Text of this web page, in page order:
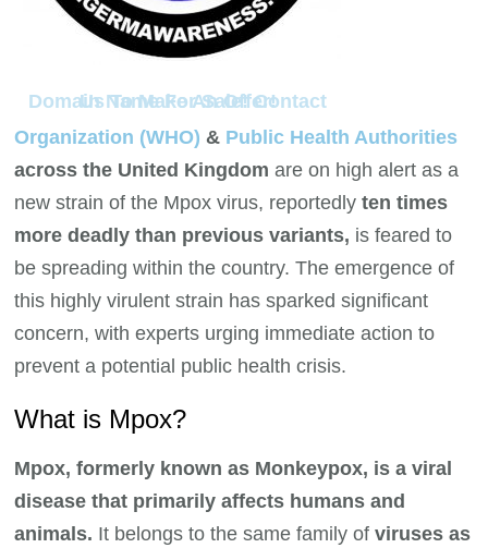
Domain Name For Sale! Contact Us To Make An Offer!
Organization (WHO) & Public Health Authorities
across the United Kingdom are on high alert as a
new strain of the Mpox virus, reportedlyten times
more deadly than previous variants, is feared to
be spreading within the country. The emergence of
this highly virulent strain has sparked significant
concern, with experts urging immediate action to
prevent a potential public health crisis.
What is Mpox?
Mpox, formerly known as Monkeypox, is a viral
disease that primarily affects humans and
animals. It belongs to the same family ofviruses as